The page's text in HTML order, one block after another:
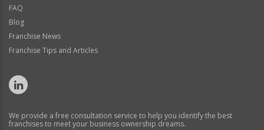
FAQ
Blog
Franchise News
Franchise Tips and Articles
We provide a free consultation service to help you identify the best
franchises to meet your business ownership dreams.